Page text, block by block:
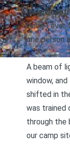
Poly
Have I ever
one person
*
A beam of
window,
shifted in
was trained
through the
our camp